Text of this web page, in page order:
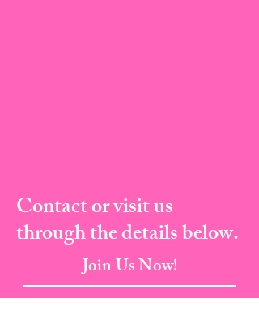
Contact or visit us
through the details below.
Join Us Now!